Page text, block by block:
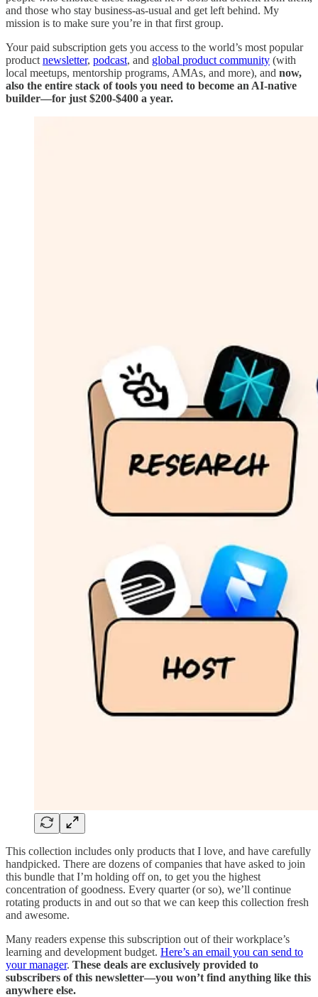
and those who stay business-as-usual and get left behind. My
mission is to make sure you’re in that first group.
Your paid subscription gets you access to the world’s most popular
product newsletter, podcast, and global product community (with
local meetups, mentorship programs, AMAs, and more), and now,
also the entire stack of tools you need to become an AI-native
builder—for just $200-$400 a year.
This collection includes only products that I love, and have carefully
handpicked. There are dozens of companies that have asked to join
this bundle that I’m holding off on, to get you the highest
concentration of goodness. Every quarter (or so), we’ll continue
rotating products in and out so that we can keep this collection fresh
and awesome.
Many readers expense this subscription out of their workplace’s
learning and development budget. Here’s an email you can send to
your manager. These deals are exclusively provided to
subscribers of this newsletter—you won’t find anything like this
anywhere else.